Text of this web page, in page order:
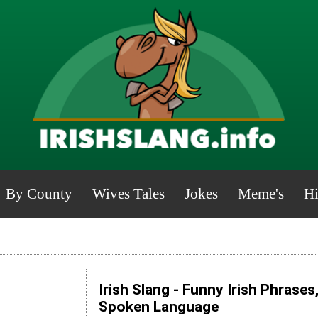
By County Wives Tales Jokes Meme's
Irish Slang - Funny Irish
Spoken Language